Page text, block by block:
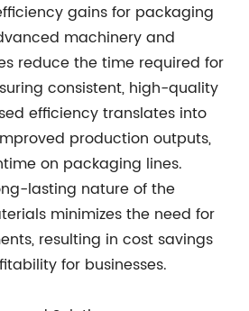
gains for packaging
machinery and
reduce the time required for
consistent, high-quality
efficiency translates into
production outputs,
on packaging lines.
lasting nature of the
minimizes the need for
resulting in cost savings
for businesses.